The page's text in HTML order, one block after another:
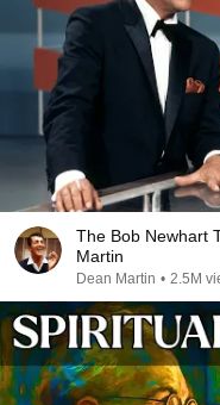
The Bob Newhart
Martin
Dean Martin • 2.5M